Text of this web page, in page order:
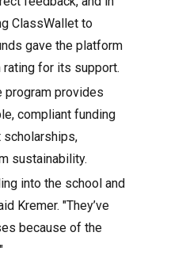
ClassWallet to
gave the platform
for its support.
program provides
compliant funding
sustainability.
into the school and
Kremer. "They’ve
because of the